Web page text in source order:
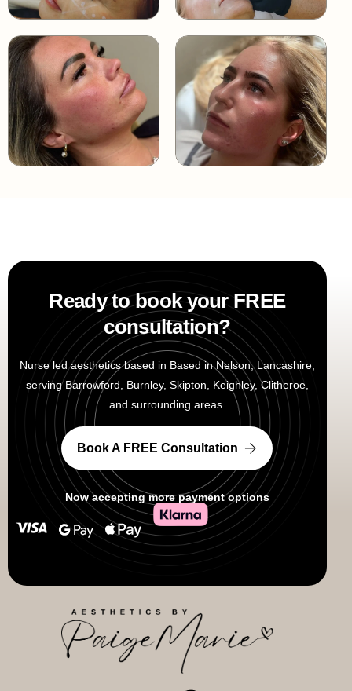
Ready to book your FREE
consultation?
Nurse led aesthetics based in Based in Nelson, Lancashire,
serving Barrowford, Burnley, Skipton, Keighley, Clitheroe,
and surrounding areas.
Book A FREE Consultation
Now accepting more payment options